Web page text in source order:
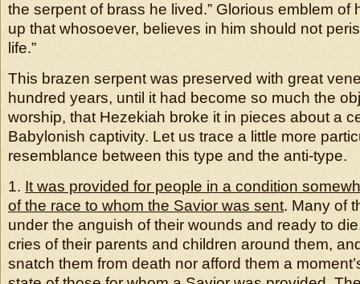
the serpent of brass he lived.” Glorious emblem of
up that whosoever, believes in him should not
life.”
This brazen serpent was preserved with great
hundred years, until it had become so much the
worship, that Hezekiah broke it in pieces about a
Babylonish captivity. Let us trace a little more
resemblance between this type and the anti-type.
1. It was provided for people in a condition
of the race to whom the Savior was sent. Many of
under the anguish of their wounds and ready to
cries of their parents and children around them,
snatch them from death nor afford them a